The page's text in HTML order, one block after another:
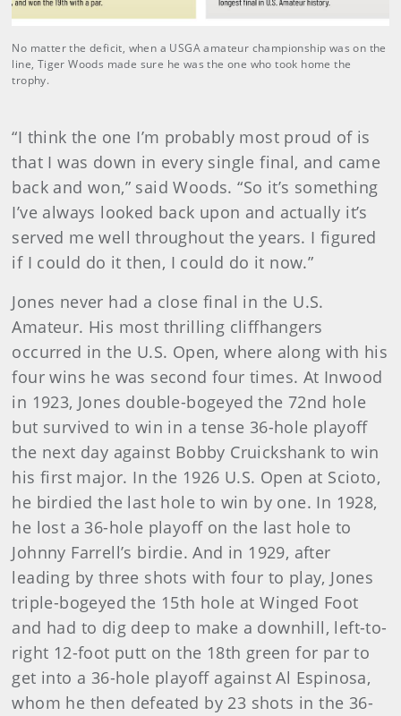
No matter the deficit, when a USGA amateur championship was on the
line, Tiger Woods made sure he was the one who took home the
trophy.
“I think the one I’m probably most proud of is
that I was down in every single final, and came
back and won,” said Woods. “So it’s something
I’ve always looked back upon and actually it’s
served me well throughout the years. I figured
if I could do it then, I could do it now.”
Jones never had a close final in the U.S.
Amateur. His most thrilling cliffhangers
occurred in the U.S. Open, where along with his
four wins he was second four times. At Inwood
in 1923, Jones double-bogeyed the 72nd hole
but survived to win in a tense 36-hole playoff
the next day against Bobby Cruickshank to win
his first major. In the 1926 U.S. Open at Scioto,
he birdied the last hole to win by one. In 1928,
he lost a 36-hole playoff on the last hole to
Johnny Farrell’s birdie. And in 1929, after
leading by three shots with four to play, Jones
triple-bogeyed the 15th hole at Winged Foot
and had to dig deep to make a downhill, left-to-
right 12-foot putt on the 18th green for par to
get into a 36-hole playoff against Al Espinosa,
whom he then defeated by 23 shots in the 36-